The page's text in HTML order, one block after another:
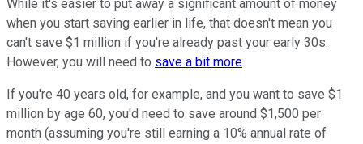
While it's easier to put away a significant amount of money
when you start saving earlier in life, that doesn't mean you
can't save $1 million if you're already past your early 30s.
However, you will need to save a bit more.
If you're 40 years old, for example, and you want to save $1
million by age 60, you'd need to save around $1,500 per
month (assuming you're still earning a 10% annual rate of